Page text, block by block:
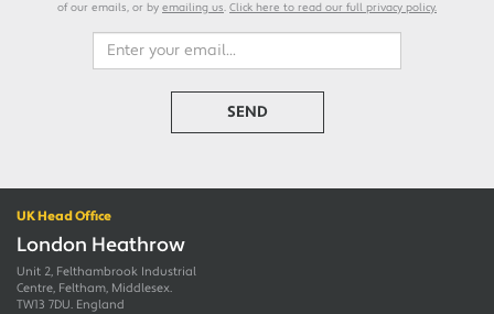
of our emails, or by emailing us. Click here to read our full privacy policy.
SEND
UK Head Office
London Heathrow
Unit 2, Felthambrook Industrial
Centre, Feltham, Middlesex.
TW13 7DU. England